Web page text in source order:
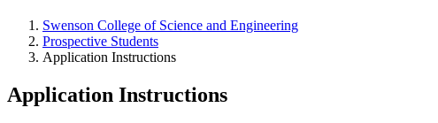
Swenson College of Science and Engineering
Prospective Students
Application Instructions
Application Instructions